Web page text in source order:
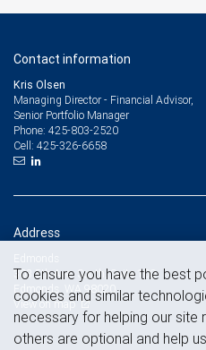
Contact information
Kris Olsen
Managing Director - Financial Advisor,
Senior Portfolio Manager
Phone: 425-803-2520
Cell: 425-326-6658
Address
303 5th Ave. South, Suite 100
Edmonds, WA 98020
View on map
To ensure you have the best
cookies and similar
necessary for helping our site
others are optional and help